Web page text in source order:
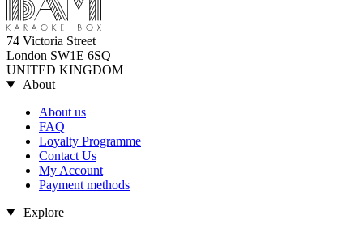
74 Victoria Street
London SW1E 6SQ
UNITED KINGDOM
About
About us
FAQ
Loyalty Programme
Contact Us
My Account
Payment methods
Explore